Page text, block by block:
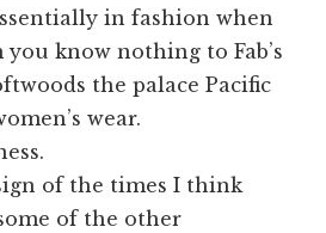
in fashion when
know nothing to Fab’s
the palace Pacific
wear.
of the times I think
of the other